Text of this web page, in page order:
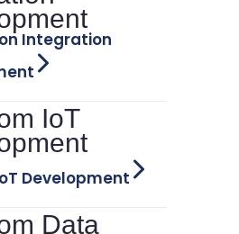
Integration
Development